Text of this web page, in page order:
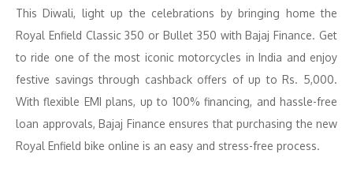
This Diwali, light up the celebrations by bringing home the
Royal Enfield Classic 350 or Bullet 350 with Bajaj Finance. Get
to ride one of the most iconic motorcycles in India and enjoy
festive savings through cashback offers of up to Rs. 5,000.
With flexible EMI plans, up to 100% financing, and hassle-free
loan approvals, Bajaj Finance ensures that purchasing the new
Royal Enfield bike online is an easy and stress-free process.